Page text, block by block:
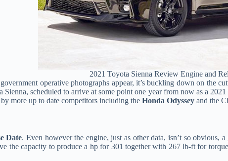
2021 Toyota Sienna Review Engine and
operative photographs appear, it’s buckling down on the
scheduled to arrive at some point one year from now as a
more up to date competitors including the Honda Odyssey and the
Date. Even however the engine, just as other data, isn’t so
the capacity to produce a hp for 301 together with 267 lb-ft for